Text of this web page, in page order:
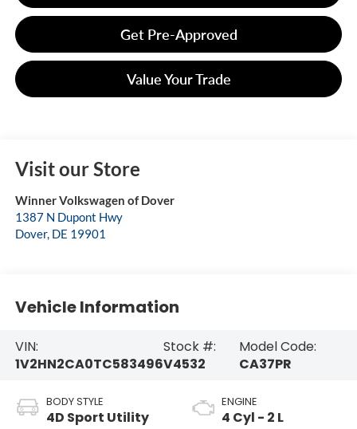
Get Pre-Approved
Value Your Trade
Visit our Store
Winner Volkswagen of Dover
1387 N Dupont Hwy
Dover, DE 19901
Vehicle Information
VIN:
1V2HN2CA0TC583496
Stock #:
V4532
Model Code:
CA37PR
BODY STYLE
4D Sport Utility
ENGINE
4 Cyl - 2 L